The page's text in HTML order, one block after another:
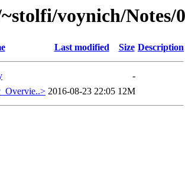
voynich/
Last modified Size Description
-
2016-08-23 22:05 12M